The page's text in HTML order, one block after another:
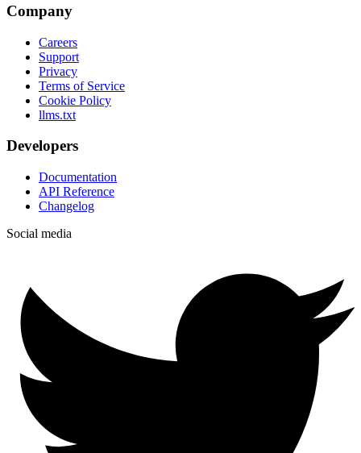
Company
Careers
Support
Privacy
Terms of Service
Cookie Policy
llms.txt
Developers
Documentation
API Reference
Changelog
Social media